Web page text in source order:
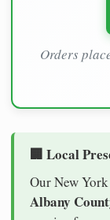
Orders
🏢 Local
Our New
Albany